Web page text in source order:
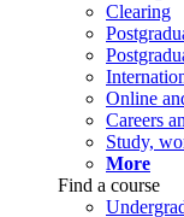
Clearing
Online
Careers
Study,
More
Find a course